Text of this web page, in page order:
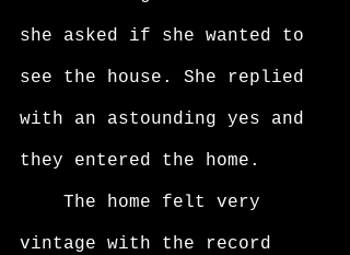
she asked if she wanted to
see the house. She replied
with an astounding yes and
they entered the home.
vintage with the record